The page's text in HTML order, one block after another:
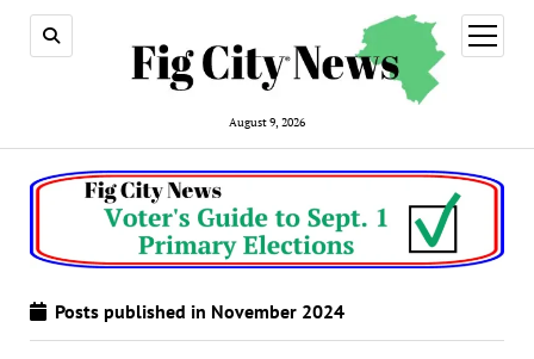
August 9, 2026
open
menu
Posts published in November 2024